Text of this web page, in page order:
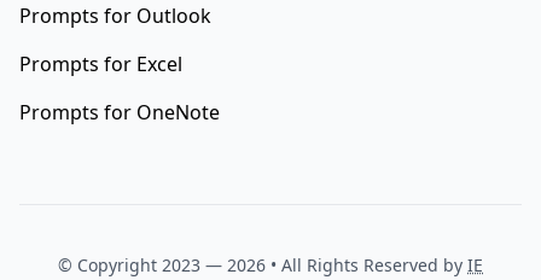
Prompts for Outlook
Prompts for Excel
Prompts for OneNote
© Copyright 2023 — 2026 • All Rights Reserved by IE